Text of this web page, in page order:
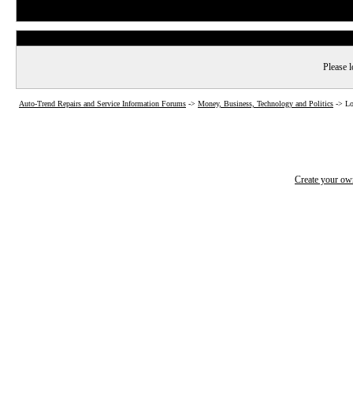
Please
Auto-Trend Repairs and Service Information Forums -> Money, Business, Technology and Politics ->
Create your